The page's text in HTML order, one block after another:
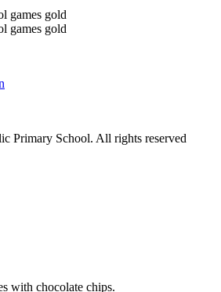
Primary School. All rights reserved
with chocolate chips.